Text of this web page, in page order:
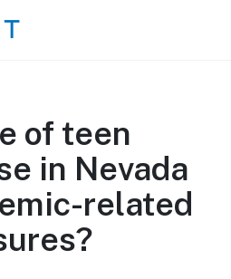
of teen
in Nevada
related